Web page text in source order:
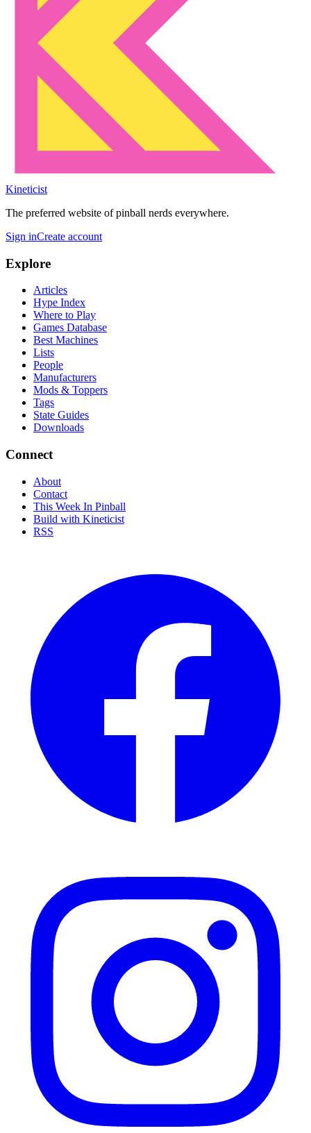
Kineticist
The preferred website of pinball nerds everywhere.
Sign inCreate account
Explore
Articles
Hype Index
Where to Play
Games Database
Best Machines
Lists
People
Manufacturers
Mods & Toppers
Tags
State Guides
Downloads
Connect
About
Contact
This Week In Pinball
Build with Kineticist
RSS